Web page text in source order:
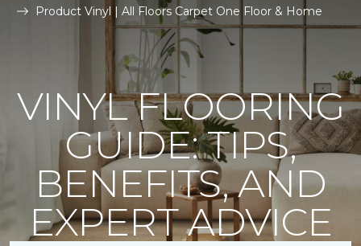
Product Vinyl | All Floors Carpet One Floor & Home
VINYL FLOORING
GUIDE: TIPS,
BENEFITS, AND
EXPERT ADVICE